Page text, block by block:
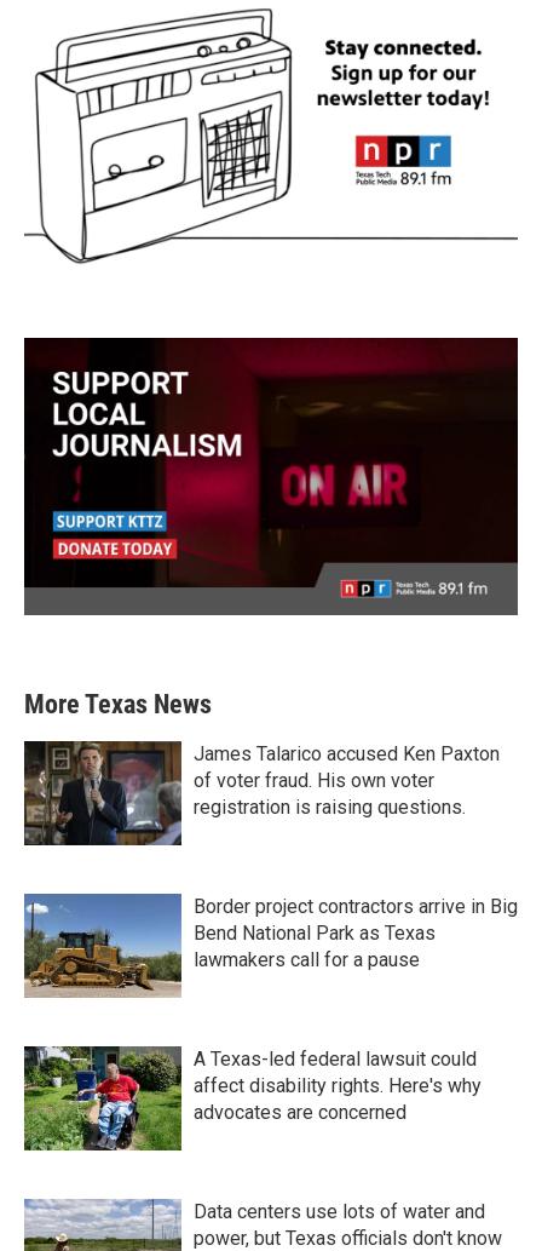
More Texas News
James Talarico accused Ken Paxton
of voter fraud. His own voter
registration is raising questions.
Border project contractors arrive in Big
Bend National Park as Texas
lawmakers call for a pause
A Texas-led federal lawsuit could
affect disability rights. Here's why
advocates are concerned
Data centers use lots of water and
power, but Texas officials don't know